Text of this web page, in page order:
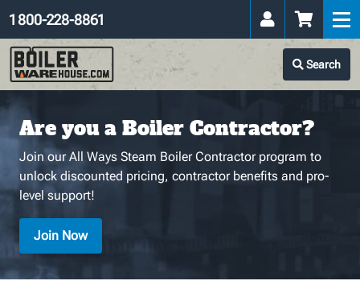
Search
1 800-228-8861
Are you a Boiler Contractor?
Join our All Ways Steam Boiler Contractor program to
unlock discounted pricing, contractor benefits and pro-
level support!
Join Now